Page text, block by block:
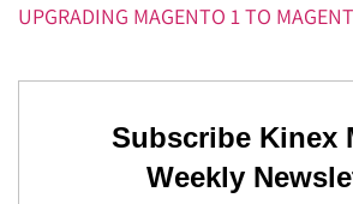
UPGRADING MAGENTO 1 TO
Subscribe Kinex
Weekly